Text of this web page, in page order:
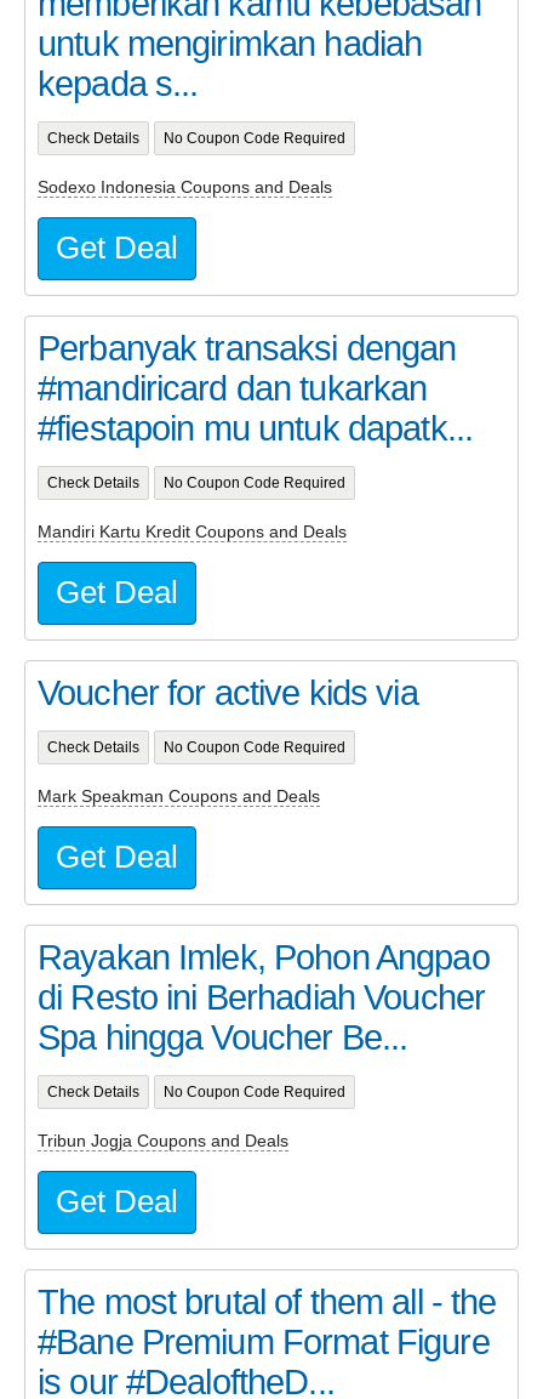
untuk mengirimkan hadiah
kepada s...
Check Details No Coupon Code Required
Sodexo Indonesia Coupons and Deals
Get Deal
Perbanyak transaksi dengan
#mandiricard dan tukarkan
#fiestapoin mu untuk dapatk...
Check Details No Coupon Code Required
Mandiri Kartu Kredit Coupons and Deals
Get Deal
Voucher for active kids via
Check Details No Coupon Code Required
Mark Speakman Coupons and Deals
Get Deal
Rayakan Imlek, Pohon Angpao
di Resto ini Berhadiah Voucher
Spa hingga Voucher Be...
Check Details No Coupon Code Required
Tribun Jogja Coupons and Deals
Get Deal
The most brutal of them all - the
#Bane Premium Format Figure
is our #DealoftheD...